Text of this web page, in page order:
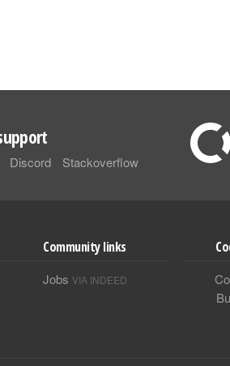
Discord Stackoverflow
Community links
Jobs VIA INDEED